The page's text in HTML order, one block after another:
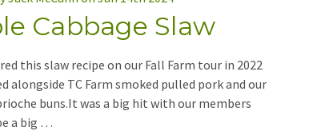
Cabbage Slaw
this slaw recipe on our Fall Farm tour in 2022
alongside TC Farm smoked pulled pork and our
buns.It was a big hit with our members
a big …